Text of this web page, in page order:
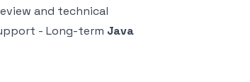
and technical
- Long-term Java